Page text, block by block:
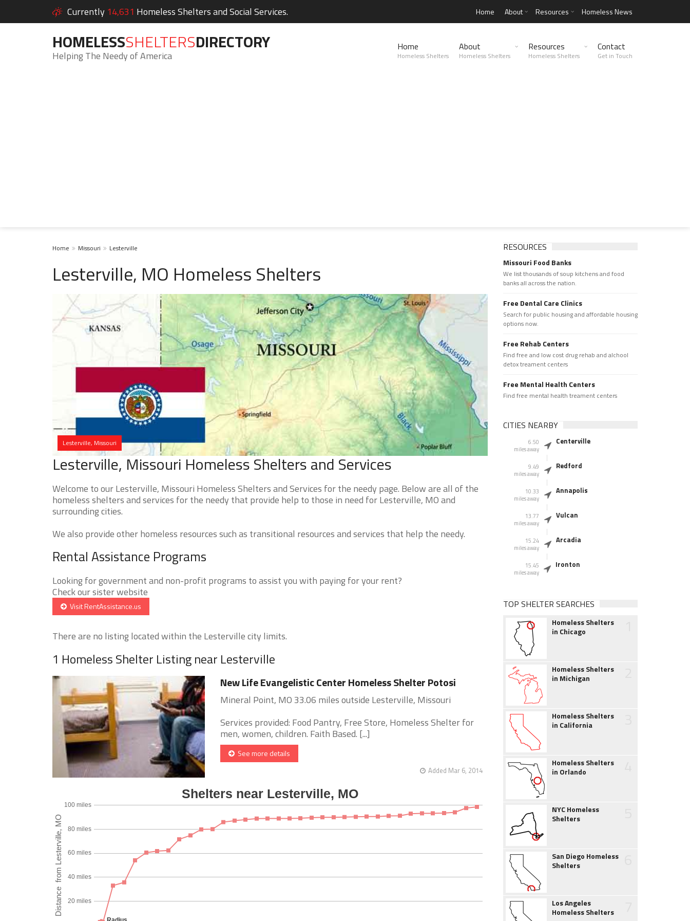
Currently 14,631 Homeless Shelters and Social Services. Home About Resources Homeless News
HOMELESSSHELTERSDIRECTORY
Helping The Needy of America
Home
Homeless Shelters
About
Homeless Shelters
Resources
Homeless Shelters
Contact
Get in Touch
Home Missouri Lesterville
Lesterville, MO Homeless Shelters
Lesterville, Missouri
Lesterville, Missouri Homeless Shelters and Services
Welcome to our Lesterville, Missouri Homeless Shelters and Services for the needy page. Below are all of the
homeless shelters and services for the needy that provide help to those in need for Lesterville, MO and
surrounding cities.
We also provide other homeless resources such as transitional resources and services that help the needy.
Rental Assistance Programs
Looking for government and non-profit programs to assist you with paying for your rent?
Check our sister website
Visit RentAssistance.us
There are no listing located within the Lesterville city limits.
1 Homeless Shelter Listing near Lesterville
New Life Evangelistic Center Homeless Shelter Potosi
Mineral Point, MO 33.06 miles outside Lesterville, Missouri
Services provided: Food Pantry, Free Store, Homeless Shelter for
men, women, children. Faith Based. [...]
See more details
Added Mar 6, 2014
RESOURCES
Missouri Food Banks
We list thousands of soup kitchens and food
banks all across the nation.
Free Dental Care Clinics
Search for public housing and affordable housing
options now.
Free Rehab Centers
Find free and low cost drug rehab and alchool
detox treament centers
Free Mental Health Centers
Find free mental health treament centers
CITIES NEARBY
6.50
miles away
Centerville
9.49
miles away
Redford
10.33
miles away
Annapolis
13.77
miles away
Vulcan
15.24
miles away
Arcadia
15.45
miles away
Ironton
TOP SHELTER SEARCHES
Homeless Shelters
in Chicago
Homeless Shelters
in Michigan
Homeless Shelters
in California
Homeless Shelters
in Orlando
NYC Homeless
Shelters
San Diego Homeless
Shelters
Los Angeles
Homeless Shelters